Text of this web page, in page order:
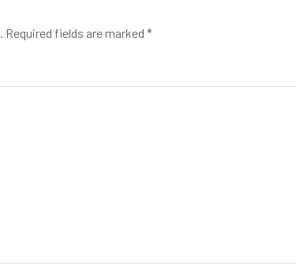
Required fields are marked *